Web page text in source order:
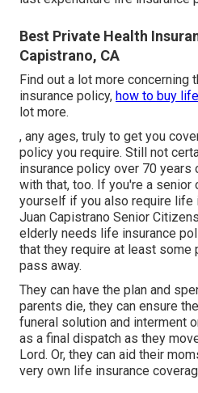
Best Private Health
Capistrano, CA
Find out a lot more
insurance policy, how to buy life
lot more.
, any ages, truly to get you
policy you require. Still not
insurance policy over 70 years
with that, too. If you're a senior
yourself if you also require life
Juan Capistrano Senior
elderly needs life insurance
that they require at least some
pass away.
They can have the plan and
parents die, they can ensure
funeral solution and interment
as a final dispatch as they
Lord. Or, they can aid their
very own life insurance